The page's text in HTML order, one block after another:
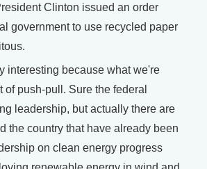
Clinton issued an order
government to use recycled paper
interesting because what we're
of push-pull. Sure the federal
leadership, but actually there are
the country that have already been
on clean energy progress